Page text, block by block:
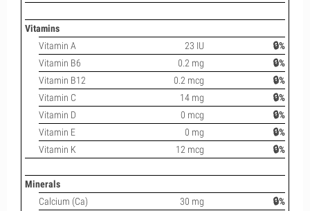
Vitamins
Vitamin A
23 IU
🔒%
Vitamin B6
0.2 mg
🔒%
Vitamin B12
0.2 mcg
🔒%
Vitamin C
14 mg
🔒%
Vitamin D
0 mcg
🔒%
Vitamin E
0 mg
🔒%
Vitamin K
12 mcg 🔒%
Minerals
Calcium (Ca)
30 mg
🔒%